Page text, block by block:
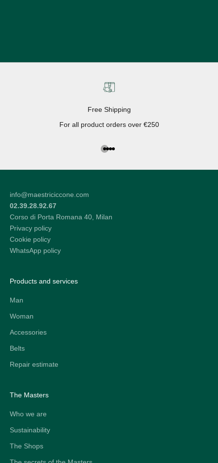
Free Shipping
For all product orders over €250
Go to the article 1
Go to the article 2
Go to the article 3
Go to the article 4
info@maestriciccone.com
02.39.28.92.67
Corso di Porta Romana 40, Milan
Privacy policy
Cookie policy
WhatsApp policy
Products and services
Man
Woman
Accessories
Belts
Repair estimate
The Masters
Who we are
Sustainability
The Shops